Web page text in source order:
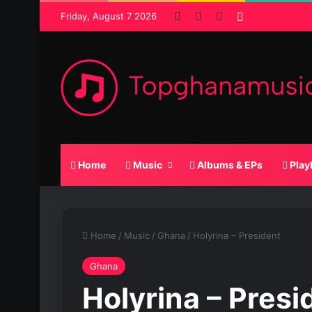
Friday, August 7 2026 Facebook SoundCloud
Home Music Albums & EPs
Home / Music / Ghana / Holyrina – President
Ghana
Holyrina –